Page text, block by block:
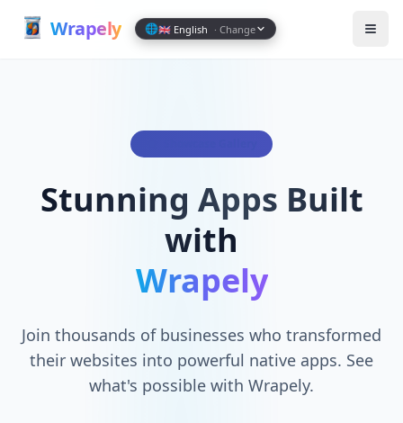
Wrapely
Stunning Apps Built
with
Wrapely
Join thousands of businesses who transformed
their websites into powerful native apps. See
what's possible with Wrapely.
🌐🇬🇧 English · Change